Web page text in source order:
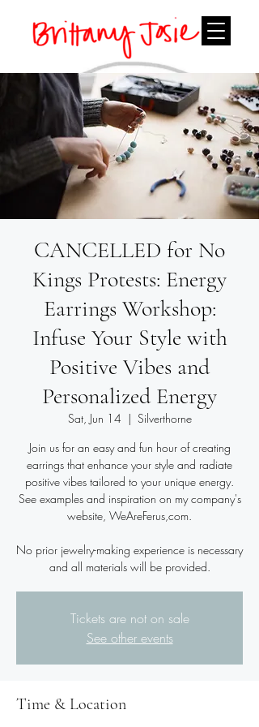
CANCELLED for No
Kings Protests: Energy
Earrings Workshop:
Infuse Your Style with
Positive Vibes and
Personalized Energy
Sat, Jun 14
  |
Silverthorne
Join us for an easy and fun hour of creating
earrings that enhance your style and radiate
positive vibes tailored to your unique energy.
See examples and inspiration on my company's
website, WeAreFerus,com.
No prior jewelry-making experience is necessary
and all materials will be provided.
Tickets are not on sale
See other events
Time & Location